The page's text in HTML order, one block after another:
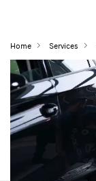
Home Services